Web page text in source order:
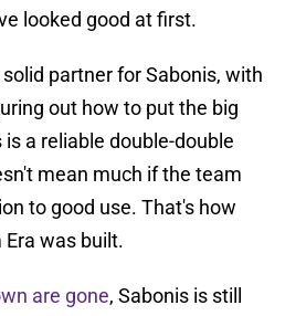
looked good at first.
partner for Sabonis, with
out how to put the big
a reliable double-double
mean much if the team
to good use. That's how
was built.
are gone, Sabonis is still